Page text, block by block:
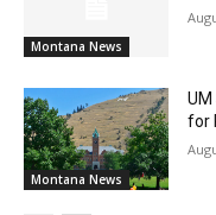
Montana News
Montana News
for